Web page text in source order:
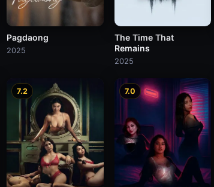
Pagdaong
2025
The Time That
Remains
2025
7.2 7.0